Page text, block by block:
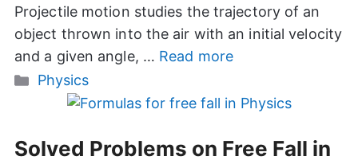
Projectile motion studies the trajectory of an
object thrown into the air with an initial velocity
and a given angle, … Read more
Categories
Physics
Solved Problems on Free Fall in